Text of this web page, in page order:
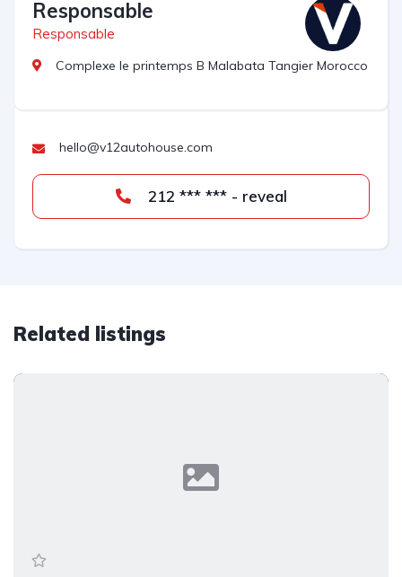
Responsable
Responsable
Complexe le printemps B Malabata Tangier Morocco
hello@v12autohouse.com
212 *** *** - reveal
Related listings